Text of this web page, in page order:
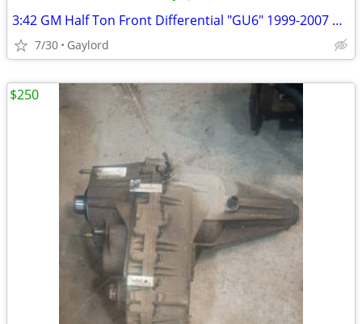
3:42 GM Half Ton Front Differential "GU6" 1999-2007 GM CHEVROLET/GMC
7/30 Gaylord
$250